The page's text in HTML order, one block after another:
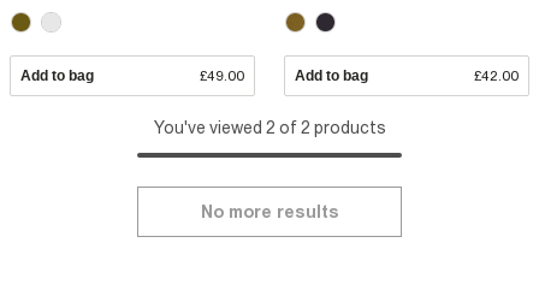
Add to bag £49.00 Add to bag £42.00
You've viewed 2 of 2 products
No more results